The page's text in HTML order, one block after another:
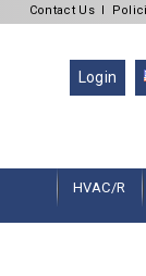
Contact Us l
Login
HVAC/R